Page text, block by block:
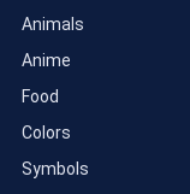
Animals
Anime
Food
Colors
Symbols